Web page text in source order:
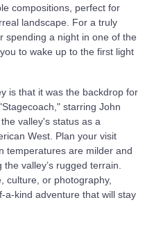
compositions, perfect for
landscape. For a truly
spending a night in one of the
to wake up to the first light
is that it was the backdrop for
starring John
valley's status as a
West. Plan your visit
temperatures are milder and
valley’s rugged terrain.
culture, or photography,
a-kind adventure that will stay